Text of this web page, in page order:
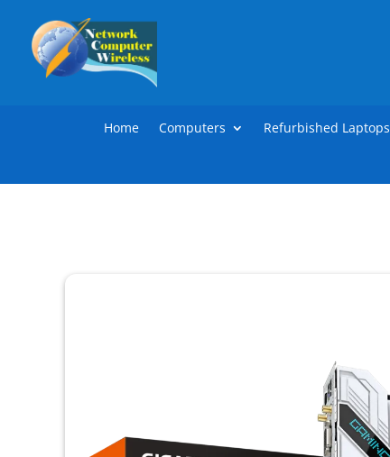
Home Computers Refurbished Laptops